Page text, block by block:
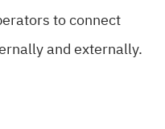
to connect
and externally.